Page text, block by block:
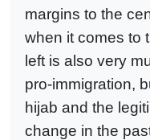
margins to the
when it comes to
left is also very
pro-immigration,
hijab and the
change in the